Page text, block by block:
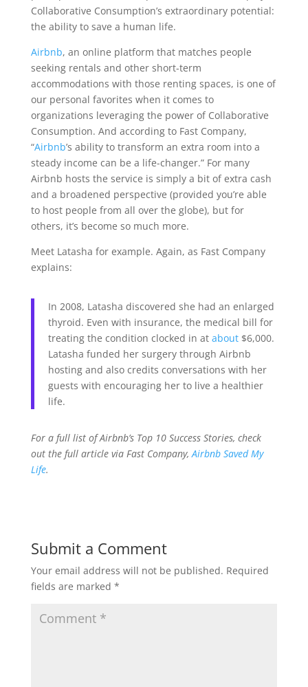
Collaborative Consumption’s extraordinary potential:
the ability to save a human life.
Airbnb, an online platform that matches people
seeking rentals and other short-term
accommodations with those renting spaces, is one of
our personal favorites when it comes to
organizations leveraging the power of Collaborative
Consumption. And according to Fast Company,
“Airbnb’s ability to transform an extra room into a
steady income can be a life-changer.” For many
Airbnb hosts the service is simply a bit of extra cash
and a broadened perspective (provided you’re able
to host people from all over the globe), but for
others, it’s become so much more.
Meet Latasha for example. Again, as Fast Company
explains:
In 2008, Latasha discovered she had an enlarged
thyroid. Even with insurance, the medical bill for
treating the condition clocked in at about$6,000.
Latasha funded her surgery through Airbnb
hosting and also credits conversations with her
guests with encouraging her to live a healthier
life.
For a full list of Airbnb’s Top 10 Success Stories, check
out the full article via Fast Company,Airbnb Saved My
Life.
Submit a Comment
Your email address will not be published. Required
fields are marked *